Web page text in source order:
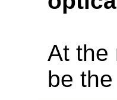
At the
be